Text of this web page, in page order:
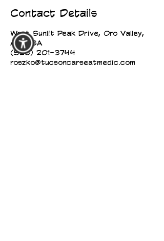
Contact Details
West Sunlit Peak Drive, Oro Valley,
AZ, USA
(520) 201-3744
roszko@tucsoncarseatmedic.com